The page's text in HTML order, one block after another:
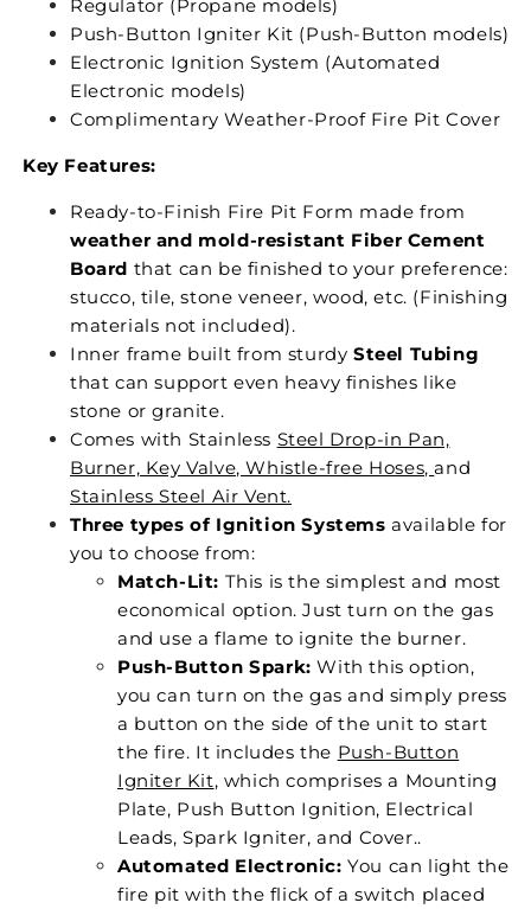
Regulator (Propane models)
Push-Button Igniter Kit (Push-Button models)
Electronic Ignition System (Automated
Electronic models)
Complimentary Weather-Proof Fire Pit Cover
Key Features:
Ready-to-Finish Fire Pit Form made from
weather and mold-resistant Fiber Cement
Board that can be finished to your preference:
stucco, tile, stone veneer, wood, etc. (Finishing
materials not included).
Inner frame built from sturdy Steel Tubing
that can support even heavy finishes like
stone or granite.
Comes with Stainless Steel Drop-in Pan,
Burner, Key Valve, Whistle-free Hoses,and
Stainless Steel Air Vent.
Three types of Ignition Systems available for
you to choose from:
Match-Lit: This is the simplest and most
economical option. Just turn on the gas
and use a flame to ignite the burner.
Push-Button Spark: With this option,
you can turn on the gas and simply press
a button on the side of the unit to start
the fire. It includes the Push-Button
Igniter Kit, which comprises a Mounting
Plate, Push Button Ignition, Electrical
Leads, Spark Igniter, and Cover..
Automated Electronic: You can light the
fire pit with the flick of a switch placed